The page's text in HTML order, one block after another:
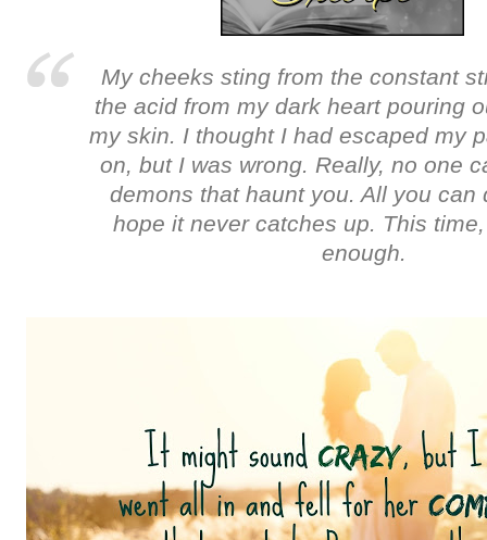
My cheeks sting from the constant
the acid from my dark heart pouring
my skin. I thought I had escaped my
on, but I was wrong. Really, no one
demons that haunt you. All you can
hope it never catches up. This time,
enough.